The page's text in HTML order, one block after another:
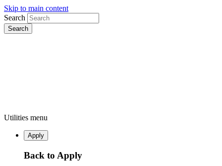
Skip to main content
Search
Utilities menu
Apply
Back to Apply